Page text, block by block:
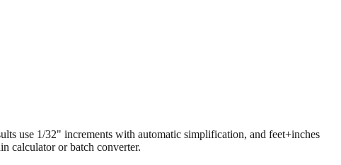
use 1/32" increments with automatic simplification, and feet+inches
calculator or batch converter.